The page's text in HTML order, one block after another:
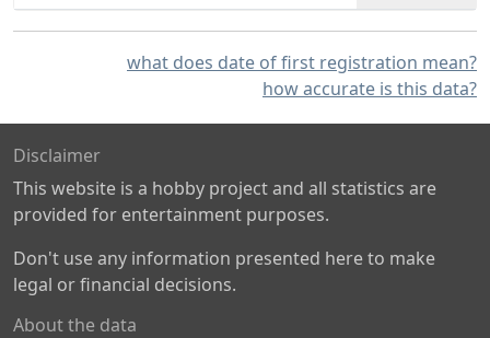
what does date of first registration mean?
how accurate is this data?
Disclaimer
This website is a hobby project and all statistics are
provided for entertainment purposes.
Don't use any information presented here to make
legal or financial decisions.
About the data